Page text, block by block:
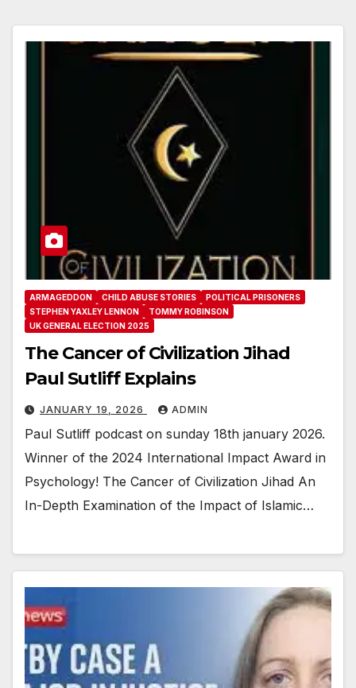
ARMAGEDDON CHILD ABUSE STORIES
POLITICAL PRISONERS
STEPHEN YAXLEY LENNON
TOMMY ROBINSON
UK GENERAL ELECTION 2025
The Cancer of Civilization Jihad
Paul Sutliff Explains
JANUARY 19, 2026 ADMIN
Paul Sutliff podcast on sunday 18th january 2026.
Winner of the 2024 International Impact Award in
Psychology! The Cancer of Civilization Jihad An
In-Depth Examination of the Impact of Islamic…